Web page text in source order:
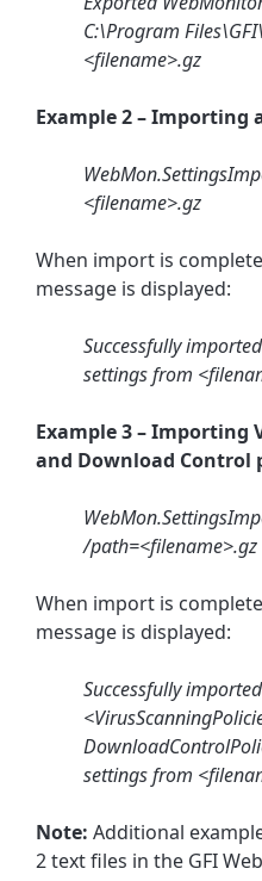
C:\Program
<filename>.gz
Example 2 – Importing
<filename>.gz
When import is
message is displayed:
Successfully
settings from
Example 3 – Importing
and Download Control
/path=<filename>.gz
When import is
message is displayed:
Successfully imported
settings from
Note:Additional
2 text files in the GFI